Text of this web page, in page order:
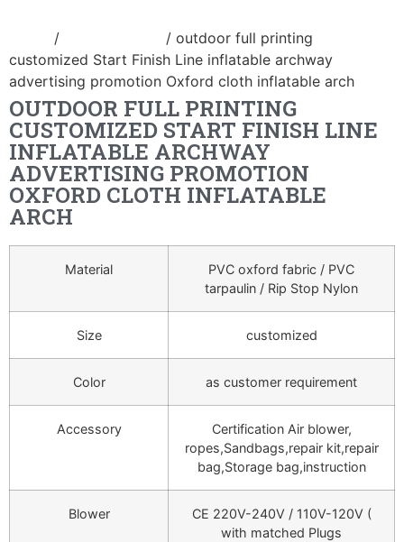
/
/ outdoor full printing
customized Start Finish Line inflatable archway
advertising promotion Oxford cloth inflatable arch
OUTDOOR FULL PRINTING
CUSTOMIZED START FINISH LINE
INFLATABLE ARCHWAY
ADVERTISING PROMOTION
OXFORD CLOTH INFLATABLE
ARCH
Material
PVC oxford fabric / PVC
tarpaulin / Rip Stop Nylon
Size customized
Color as customer requirement
Accessory
Certification Air blower,
ropes,Sandbags,repair kit,repair
bag,Storage bag,instruction
Blower
CE 220V-240V / 110V-120V (
with matched Plugs